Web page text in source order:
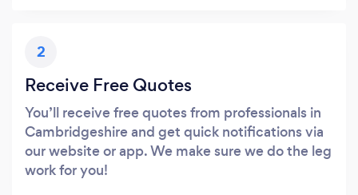
2
Receive Free Quotes
You’ll receive free quotes from professionals in
Cambridgeshire and get quick notifications via
our website or app. We make sure we do the leg
work for you!